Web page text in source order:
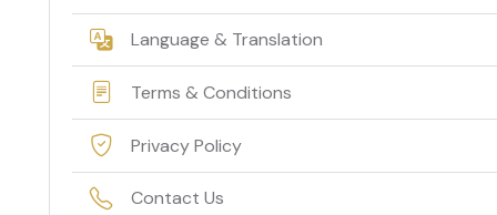
Language & Translation
Terms & Conditions
Privacy Policy
Contact Us